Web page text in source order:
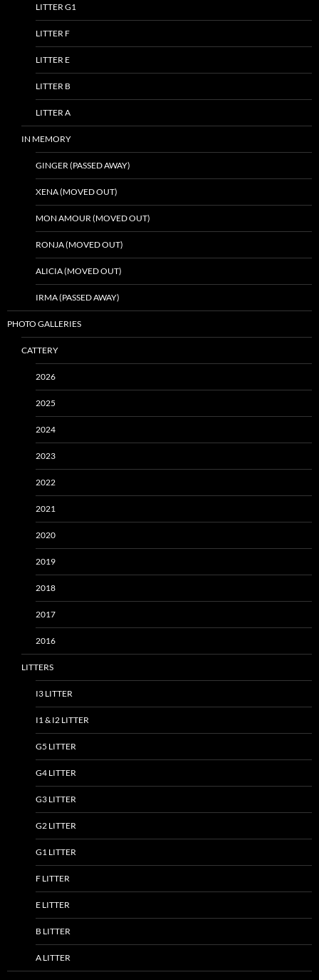
LITTER G1
LITTER F
LITTER E
LITTER B
LITTER A
IN MEMORY
GINGER (PASSED AWAY)
XENA (MOVED OUT)
MON AMOUR (MOVED OUT)
RONJA (MOVED OUT)
ALICIA (MOVED OUT)
IRMA (PASSED AWAY)
PHOTO GALLERIES
CATTERY
2026
2025
2024
2023
2022
2021
2020
2019
2018
2017
2016
LITTERS
I3 LITTER
I1 & I2 LITTER
G5 LITTER
G4 LITTER
G3 LITTER
G2 LITTER
G1 LITTER
F LITTER
E LITTER
B LITTER
A LITTER